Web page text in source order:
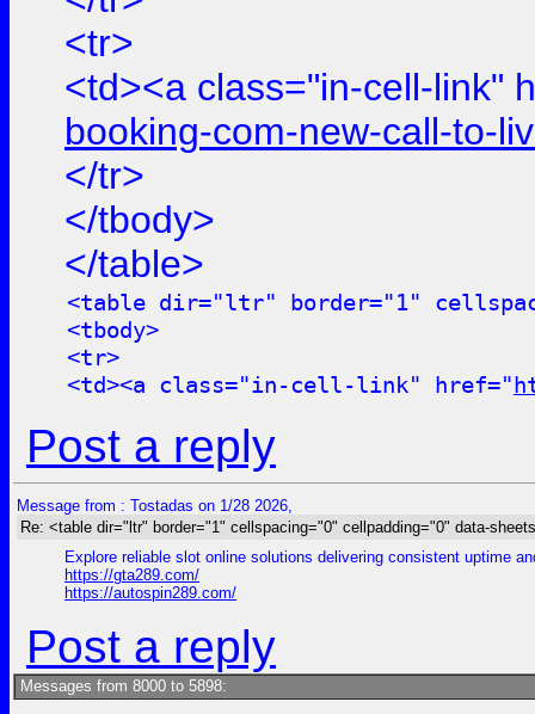
<tr>
<td><a class="in-cell-link"
booking-com-new-call-to-
</tr>
</tbody>
</table>
<table dir="ltr" border="1"
<tbody>
<tr>
<td><a class="in-cell-link" href="
Post a reply
Message from : Tostadas on 1/28 2026,
Re: <table dir="ltr" border="1" cellspacing="0" cellpadding="0" data-
Explore reliable slot online solutions delivering consistent uptime
https://gta289.com/
https://autospin289.com/
Post a reply
Messages from 8000 to 5898: